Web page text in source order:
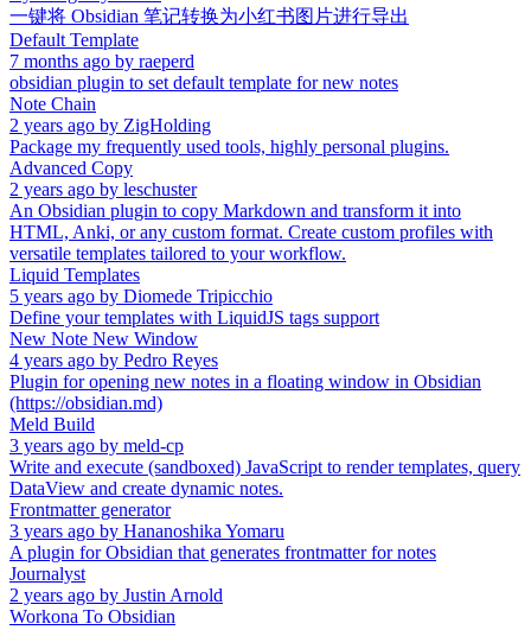
一键将 Obsidian 笔记转换为小红书图片进行导出
Default Template
7 months ago by raeperd
obsidian plugin to set default template for new notes
Note Chain
2 years ago by ZigHolding
Package my frequently used tools, highly personal plugins.
Advanced Copy
2 years ago by leschuster
An Obsidian plugin to copy Markdown and transform it into
HTML, Anki, or any custom format. Create custom profiles with
versatile templates tailored to your workflow.
Liquid Templates
5 years ago by Diomede Tripicchio
Define your templates with LiquidJS tags support
New Note New Window
4 years ago by Pedro Reyes
Plugin for opening new notes in a floating window in Obsidian
(https://obsidian.md)
Meld Build
3 years ago by meld-cp
Write and execute (sandboxed) JavaScript to render templates, query
DataView and create dynamic notes.
Frontmatter generator
3 years ago by Hananoshika Yomaru
A plugin for Obsidian that generates frontmatter for notes
Journalyst
2 years ago by Justin Arnold
Workona To Obsidian